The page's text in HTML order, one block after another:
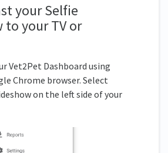
your Selfie
to your TV or
Vet2Pet Dashboard using
Chrome browser. Select
on the left side of your